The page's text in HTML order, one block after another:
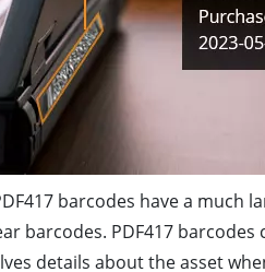
barcodes have a much
barcodes. PDF417
details about the asset